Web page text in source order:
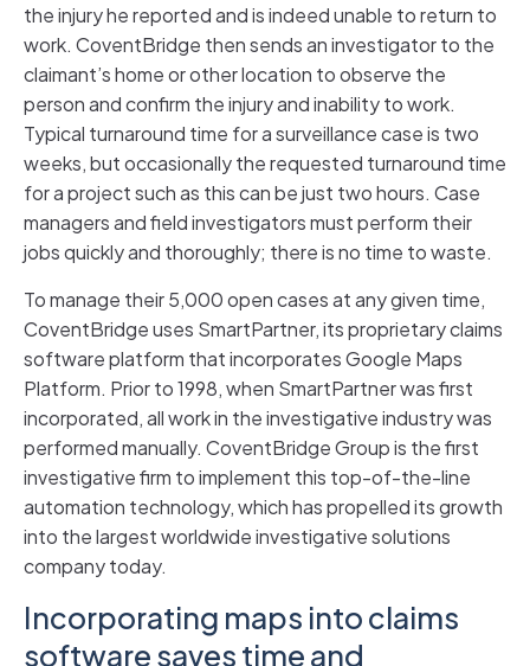
the injury he reported and is indeed unable to return to
work. CoventBridge then sends an investigator to the
claimant’s home or other location to observe the
person and confirm the injury and inability to work.
Typical turnaround time for a surveillance case is two
weeks, but occasionally the requested turnaround time
for a project such as this can be just two hours. Case
managers and field investigators must perform their
jobs quickly and thoroughly; there is no time to waste.
To manage their 5,000 open cases at any given time,
CoventBridge uses SmartPartner, its proprietary claims
software platform that incorporates Google Maps
Platform. Prior to 1998, when SmartPartner was first
incorporated, all work in the investigative industry was
performed manually. CoventBridge Group is the first
investigative firm to implement this top-of-the-line
automation technology, which has propelled its growth
into the largest worldwide investigative solutions
company today.
Incorporating maps into claims
software saves time and